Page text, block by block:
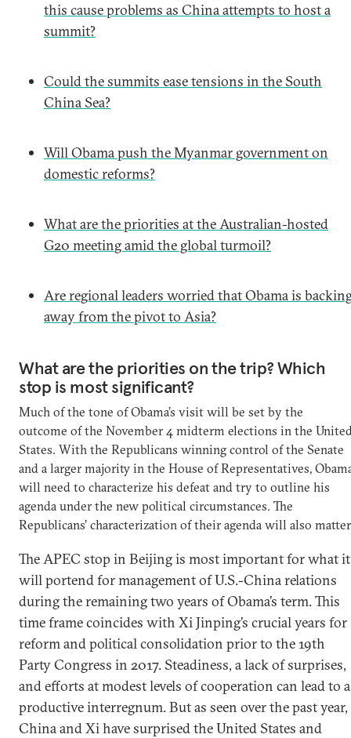
this cause problems as China attempts to host a
summit?
Could the summits ease tensions in the South
China Sea?
Will Obama push the Myanmar government on
domestic reforms?
What are the priorities at the Australian-hosted
G20 meeting amid the global turmoil?
Are regional leaders worried that Obama is
away from the pivot to Asia?
What are the priorities on the trip? Which
stop is most significant?
Much of the tone of Obama’s visit will be set by the
outcome of the November 4 midterm elections in the
States. With the Republicans winning control of the Senate
and a larger majority in the House of Representatives,
will need to characterize his defeat and try to outline his
agenda under the new political circumstances. The
Republicans’ characterization of their agenda will also
The APEC stop in Beijing is most important for what it
will portend for management of U.S.-China relations
during the remaining two years of Obama’s term. This
time frame coincides with Xi Jinping’s crucial years for
reform and political consolidation prior to the 19th
Party Congress in 2017. Steadiness, a lack of surprises,
and efforts at modest levels of cooperation can lead to a
productive interregnum. But as seen over the past year,
China and Xi have surprised the United States and